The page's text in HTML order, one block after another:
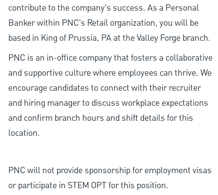
contribute to the company’s success. As a Personal
Banker within PNC's Retail organization, you will be
based in King of Prussia, PA at the Valley Forge branch.
PNC is an in-office company that fosters a collaborative
and supportive culture where employees can thrive. We
encourage candidates to connect with their recruiter
and hiring manager to discuss workplace expectations
and confirm branch hours and shift details for this
location.
PNC will not provide sponsorship for employment visas
or participate in STEM OPT for this position.